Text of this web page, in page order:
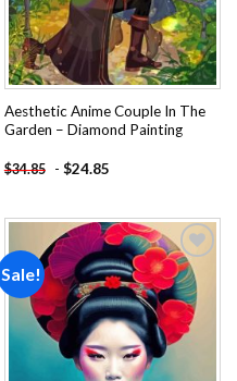
Aesthetic Anime Couple In The
Garden – Diamond Painting
$34.85 - $24.85
Sale!
Add to
wishlist